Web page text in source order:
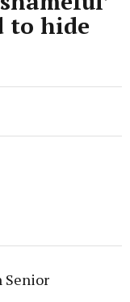
to hide
Senior